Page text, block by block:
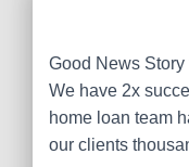
Good News Story
We have 2x
home loan team
our clients